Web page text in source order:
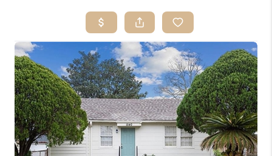
SEARCH LISTINGS
TOP AREAS
BUYING
SELLING
FINANCING
HOME VALUE